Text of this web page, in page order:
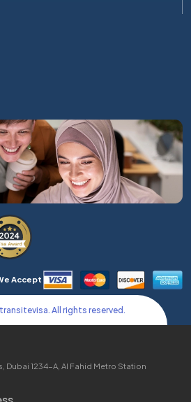
Accept
All rights reserved.
Dubai 1234-A, Al Fahid Metro Station